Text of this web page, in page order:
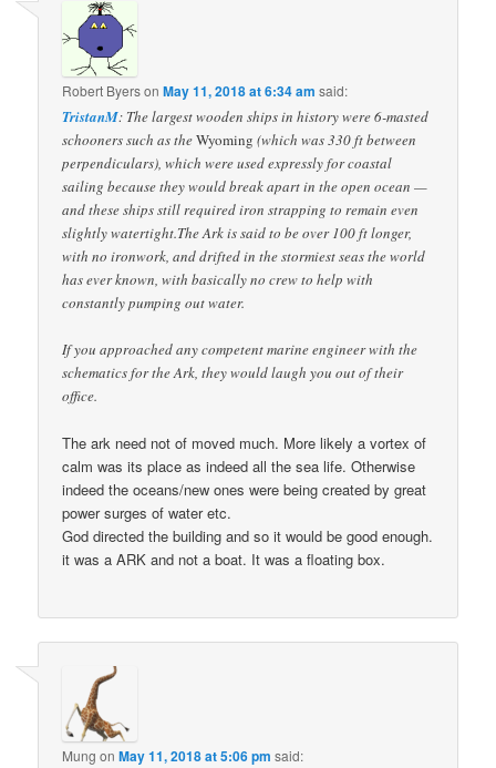
Robert ByersonMay 11, 2018 at 6:34 am said:
TristanM: The largest wooden ships in history were 6-masted
schooners such as theWyoming (which was 330 ft between
perpendiculars), which were used expressly for coastal
sailing because they would break apart in the open ocean —
and these ships still required iron strapping to remain even
slightly watertight.The Ark is said to be over 100 ft longer,
with no ironwork, and drifted in the stormiest seas the world
has ever known, with basically no crew to help with
constantly pumping out water.
If you approached any competent marine engineer with the
schematics for the Ark, they would laugh you out of their
office.
The ark need not of moved much. More likely a vortex of
calm was its place as indeed all the sea life. Otherwise
indeed the oceans/new ones were being created by great
power surges of water etc.
God directed the building and so it would be good enough.
it was a ARK and not a boat. It was a floating box.
Mung onMay 11, 2018 at 5:06 pm said: